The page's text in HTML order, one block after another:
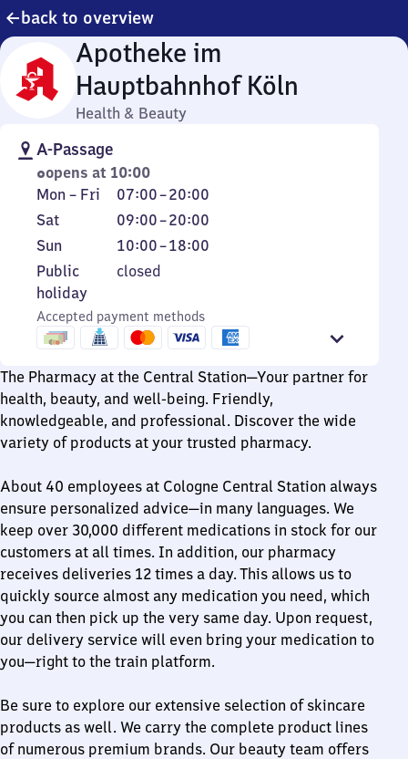
back to overview
Apotheke im
Hauptbahnhof Köln
Health & Beauty
A-Passage
opens at 10:00
Monday
to
Friday
Mon – Fri 07:00–20:00
From
7
to
Saturday
Sat 09:00–20:00
From
9
to
Sunday
Sun 10:00–18:00
From
10
18
Public
holiday
Public
holiday
closed
Accepted payment methods
The Pharmacy at the Central Station—Your partner for
health, beauty, and well-being. Friendly,
knowledgeable, and professional. Discover the wide
variety of products at your trusted pharmacy.
About 40 employees at Cologne Central Station always
ensure personalized advice—in many languages. We
keep over 30,000 different medications in stock for our
customers at all times. In addition, our pharmacy
receives deliveries 12 times a day. This allows us to
quickly source almost any medication you need, which
you can then pick up the very same day. Upon request,
our delivery service will even bring your medication to
you—right to the train platform.
Be sure to explore our extensive selection of skincare
products as well. We carry the complete product lines
of numerous premium brands. Our beauty team offers